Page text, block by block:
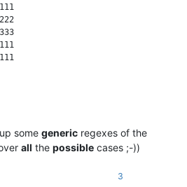
some generic regexes of the
all the possible cases ;-))
3